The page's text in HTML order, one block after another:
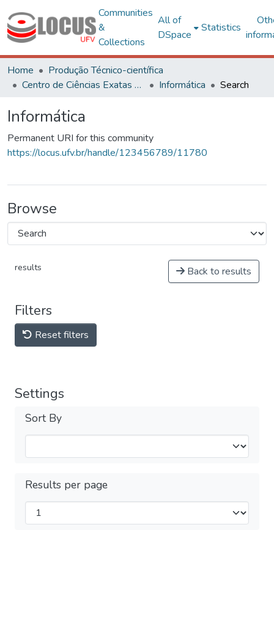
Communities
&
Collections
All of
DSpace
Statistics
Home
Produção Técnico-científica
Centro de Ciências Exatas e Tecnológicas
Informática Search
Informática
Permanent URI for this community
https://locus.ufv.br/handle/123456789/11780
Browse
results Back to results
Filters
Reset filters
Settings
Sort By
Results per page